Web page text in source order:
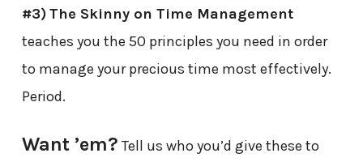
#3)The Skinny on Time Management
teaches you the 50 principles you need in order
to manage your precious time most effectively.
Period.
Want ’em? Tell us who you’d give these to